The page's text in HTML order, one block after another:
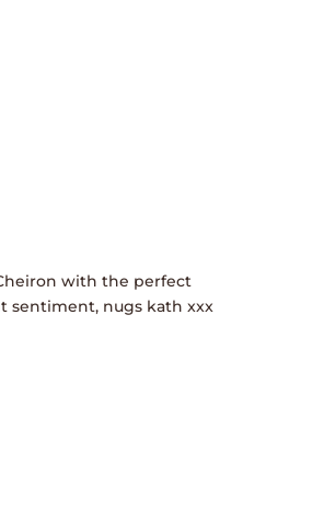
with the perfect
sentiment, nugs kath xxx